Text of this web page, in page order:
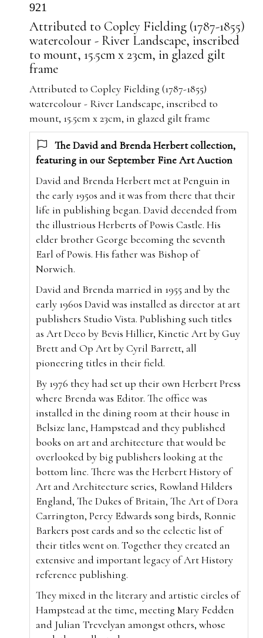
921
Attributed to Copley Fielding (1787-1855)
watercolour - River Landscape, inscribed
to mount, 15.5cm x 23cm, in glazed gilt
frame
Attributed to Copley Fielding (1787-1855)
watercolour - River Landscape, inscribed to
mount, 15.5cm x 23cm, in glazed gilt frame
The David and Brenda Herbert collection,
featuring in our September Fine Art Auction
David and Brenda Herbert met at Penguin in
the early 1950s and it was from there that their
life in publishing began. David decended from
the illustrious Herberts of Powis Castle. His
elder brother George becoming the seventh
Earl of Powis. His father was Bishop of
Norwich.
David and Brenda married in 1955 and by the
early 1960s David was installed as director at art
publishers Studio Vista. Publishing such titles
as Art Deco by Bevis Hillier, Kinetic Art by Guy
Brett and Op Art by Cyril Barrett, all
pioneering titles in their field.
By 1976 they had set up their own Herbert Press
where Brenda was Editor. The office was
installed in the dining room at their house in
Belsize lane, Hampstead and they published
books on art and architecture that would be
overlooked by big publishers looking at the
bottom line. There was the Herbert History of
Art and Architecture series, Rowland Hilders
England, The Dukes of Britain, The Art of Dora
Carrington, Percy Edwards song birds, Ronnie
Barkers post cards and so the eclectic list of
their titles went on. Together they created an
extensive and important legacy of Art History
reference publishing.
They mixed in the literary and artistic circles of
Hampstead at the time, meeting Mary Fedden
and Julian Trevelyan amongst others, whose